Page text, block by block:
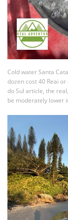
Cold water Santa
dozen cost 40 Reai
do Sul article, the
be moderately lower